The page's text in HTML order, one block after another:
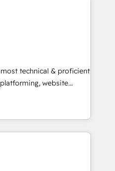
executed over a
integrates analysis,
Leveraging
focus on
converting leads.
technical & proficient
website
specialize in multi-hub
& enterprise
Expertise Impact